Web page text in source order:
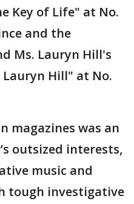
Key of Life" at No.
and the
Ms. Lauryn Hill's
Hill" at No.
magazines was an
outsized interests,
music and
tough investigative